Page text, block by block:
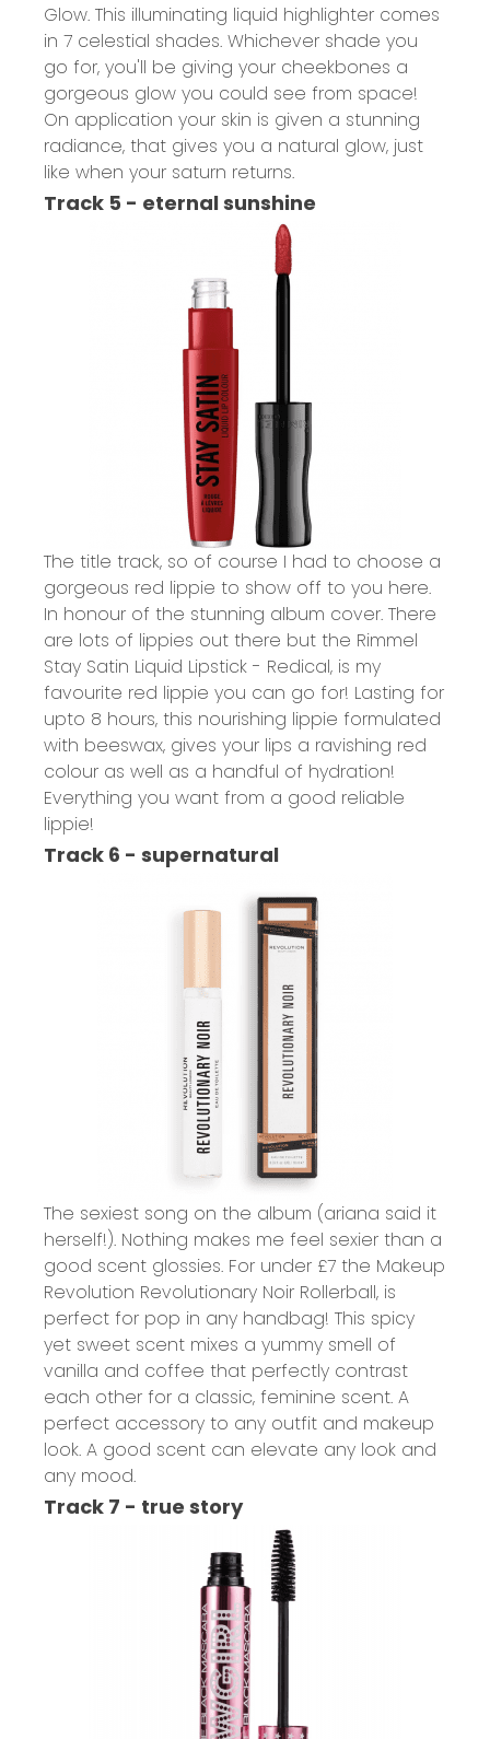
Glow. This illuminating liquid highlighter comes
in 7 celestial shades. Whichever shade you
go for, you'll be giving your cheekbones a
gorgeous glow you could see from space!
On application your skin is given a stunning
radiance, that gives you a natural glow, just
like when your saturn returns.
Track 5 - eternal sunshine
The title track, so of course I had to choose a
gorgeous red lippie to show off to you here.
In honour of the stunning album cover. There
are lots of lippies out there but the Rimmel
Stay Satin Liquid Lipstick - Redical, is my
favourite red lippie you can go for! Lasting for
upto 8 hours, this nourishing lippie formulated
with beeswax, gives your lips a ravishing red
colour as well as a handful of hydration!
Everything you want from a good reliable
lippie!
Track 6 - supernatural
The sexiest song on the album (ariana said it
herself!). Nothing makes me feel sexier than a
good scent glossies. For under £7 the Makeup
Revolution Revolutionary Noir Rollerball, is
perfect for pop in any handbag! This spicy
yet sweet scent mixes a yummy smell of
vanilla and coffee that perfectly contrast
each other for a classic, feminine scent. A
perfect accessory to any outfit and makeup
look. A good scent can elevate any look and
any mood.
Track 7 - true story